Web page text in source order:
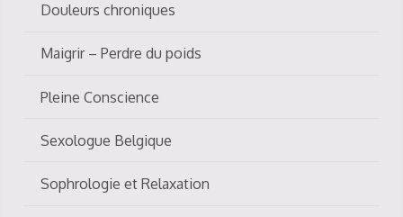
Douleurs chroniques
Maigrir – Perdre du poids
Pleine Conscience
Sexologue Belgique
Sophrologie et Relaxation